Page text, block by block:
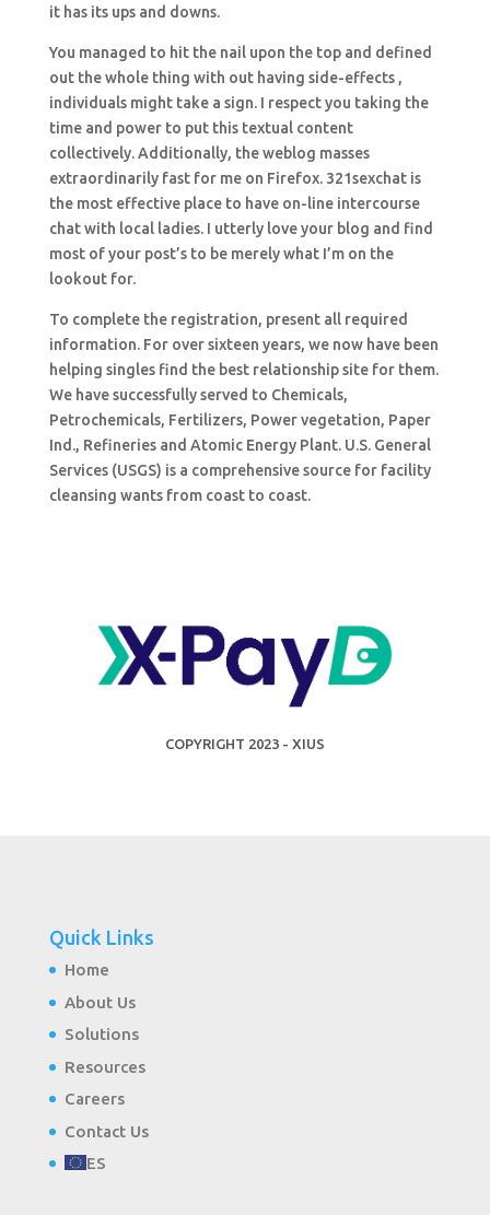
it has its ups and downs.
You managed to hit the nail upon the top and defined
out the whole thing with out having side-effects ,
individuals might take a sign. I respect you taking the
time and power to put this textual content
collectively. Additionally, the weblog masses
extraordinarily fast for me on Firefox. 321sexchat is
the most effective place to have on-line intercourse
chat with local ladies. I utterly love your blog and find
most of your post’s to be merely what I’m on the
lookout for.
To complete the registration, present all required
information. For over sixteen years, we now have been
helping singles find the best relationship site for them.
We have successfully served to Chemicals,
Petrochemicals, Fertilizers, Power vegetation, Paper
Ind., Refineries and Atomic Energy Plant. U.S. General
Services (USGS) is a comprehensive source for facility
cleansing wants from coast to coast.
COPYRIGHT 2023 - XIUS
Quick Links
Home
About Us
Solutions
Resources
Careers
Contact Us
ES